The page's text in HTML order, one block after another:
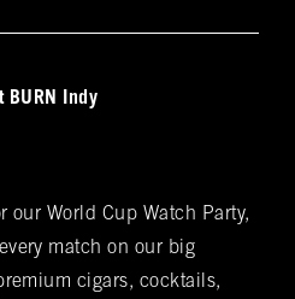
Group
in humidor, crafted from
BURN Indy
our World Cup Watch Party,
match on our big
cigars, cocktails,